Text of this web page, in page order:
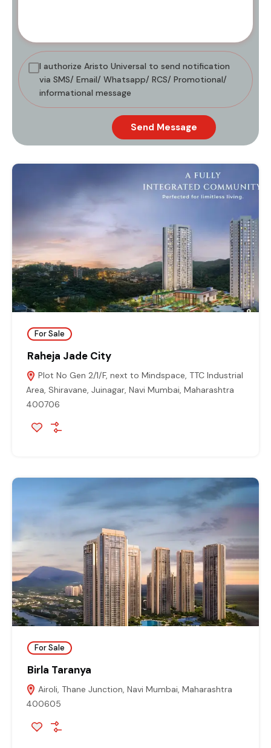
I authorize Aristo Universal to send notification
via SMS/ Email/ Whatsapp/ RCS/ Promotional/
informational message
Send Message
For Sale
Raheja Jade City
Plot No Gen 2/1/F, next to Mindspace, TTC Industrial
Area, Shiravane, Juinagar, Navi Mumbai, Maharashtra
400706
For Sale
Birla Taranya
Airoli, Thane Junction, Navi Mumbai, Maharashtra
400605